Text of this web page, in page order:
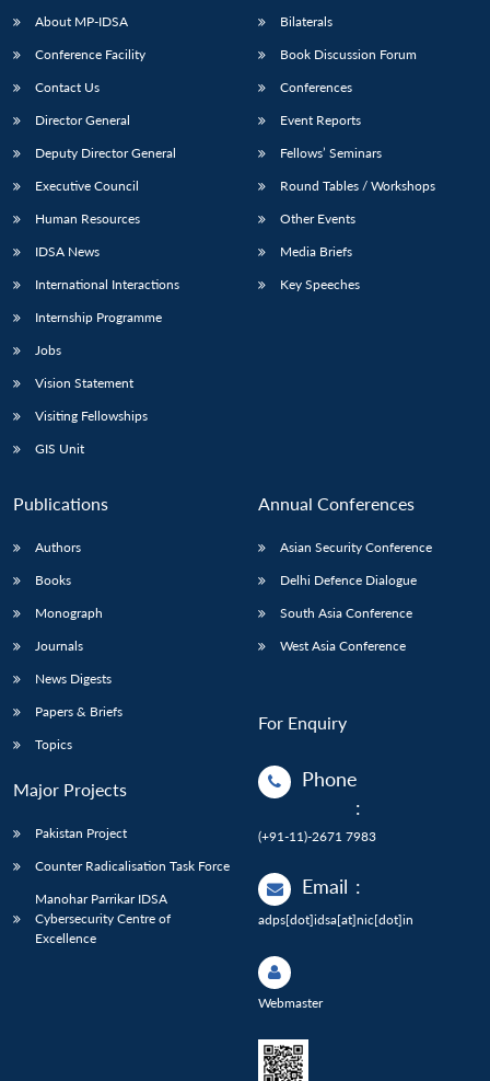
About MP-IDSA
Conference Facility
Contact Us
Director General
Deputy Director General
Executive Council
Human Resources
IDSA News
International Interactions
Internship Programme
Jobs
Vision Statement
Visiting Fellowships
GIS Unit
Bilaterals
Book Discussion Forum
Conferences
Event Reports
Fellows’ Seminars
Round Tables / Workshops
Other Events
Media Briefs
Key Speeches
Publications
Authors
Books
Monograph
Journals
News Digests
Papers & Briefs
Topics
Major Projects
Pakistan Project
Counter Radicalisation Task Force
Manohar Parrikar IDSA
Cybersecurity Centre of
Excellence
Annual Conferences
Asian Security Conference
Delhi Defence Dialogue
South Asia Conference
West Asia Conference
For Enquiry
Phone
:
(+91-11)-2671 7983
Email :
adps[dot]idsa[at]nic[dot]in
Webmaster